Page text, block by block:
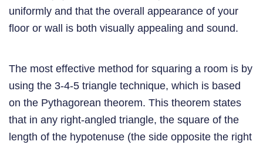
uniformly and that the overall appearance of your
floor or wall is both visually appealing and sound.
The most effective method for squaring a room is by
using the 3-4-5 triangle technique, which is based
on the Pythagorean theorem. This theorem states
that in any right-angled triangle, the square of the
length of the hypotenuse (the side opposite the right